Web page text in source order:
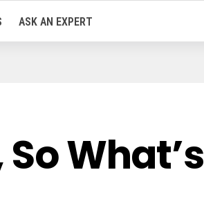
ASK AN EXPERT
What’s